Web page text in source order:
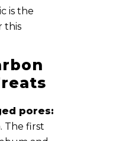
is the
this
pores:
The first